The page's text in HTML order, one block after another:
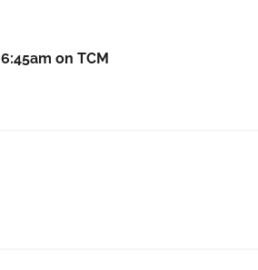
6:45am on TCM